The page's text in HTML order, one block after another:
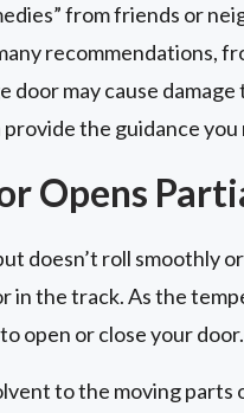
from friends or
recommendations,
door may cause
the guidance
Opens
doesn’t roll smoothly
in the track. As the
open or close your door.
to the moving